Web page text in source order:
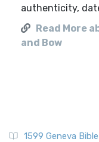
authenticity,
Read More
and Bow
1599 Geneva